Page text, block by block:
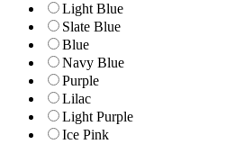
Light Blue
Slate Blue
Blue
Navy Blue
Purple
Lilac
Light Purple
Ice Pink